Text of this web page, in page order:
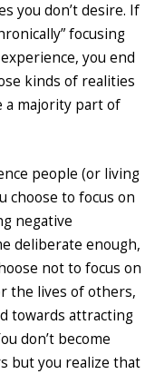
you don’t desire. If
focusing
you end
kinds of realities
a majority part of
people (or living
choose to focus on
negative
deliberate enough,
not to focus on
the lives of others,
towards attracting
don’t become
but you realize that